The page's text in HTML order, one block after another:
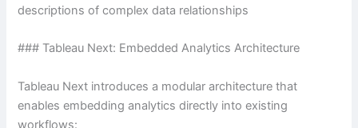
descriptions of complex data relationships
### Tableau Next: Embedded Analytics Architecture
Tableau Next introduces a modular architecture that
enables embedding analytics directly into existing
workflows: